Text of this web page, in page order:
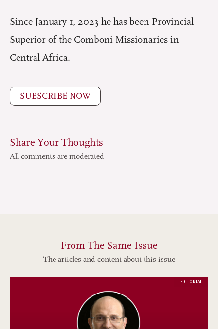
Since January 1, 2023 he has been Provincial
Superior of the Comboni Missionaries in
Central Africa.
SUBSCRIBE NOW
Share Your Thoughts
All comments are moderated
From The Same Issue
The articles and content about this issue
EDITORIAL